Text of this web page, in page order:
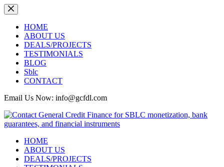
Skip
to
contentHOME
ABOUT US
DEALS/PROJECTS
TESTIMONIALS
BLOG
Sblc
CONTACT
Email Us Now: info@gcfdl.com
HOME
ABOUT US
DEALS/PROJECTS